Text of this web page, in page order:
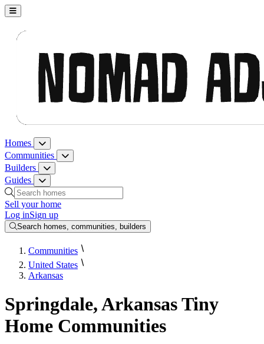
Nomad Adjacent, home
Homes Homes menu
Communities Communities menu
Builders Builders menu
Guides Guides menu
Search homes, communities, builders and guides
Sell your home
Log inSign up
Search homes, communities, builders
Communities
United States
Arkansas
Springdale, Arkansas Tiny
Home Communities